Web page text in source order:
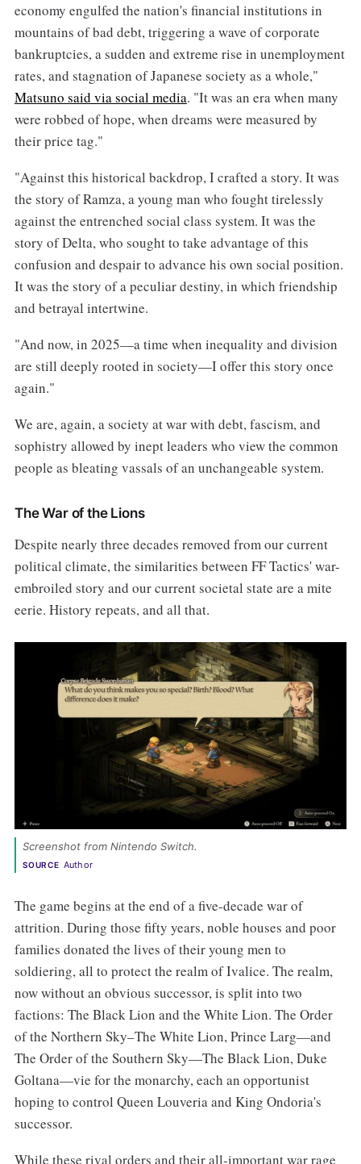
economy engulfed the nation's financial institutions in
mountains of bad debt, triggering a wave of corporate
bankruptcies, a sudden and extreme rise in unemployment
rates, and stagnation of Japanese society as a whole,"
Matsuno said via social media. "It was an era when many
were robbed of hope, when dreams were measured by
their price tag."
"Against this historical backdrop, I crafted a story. It was
the story of Ramza, a young man who fought tirelessly
against the entrenched social class system. It was the
story of Delta, who sought to take advantage of this
confusion and despair to advance his own social position.
It was the story of a peculiar destiny, in which friendship
and betrayal intertwine.
"And now, in 2025—a time when inequality and division
are still deeply rooted in society—I offer this story once
again."
We are, again, a society at war with debt, fascism, and
sophistry allowed by inept leaders who view the common
people as bleating vassals of an unchangeable system.
The War of the Lions
Despite nearly three decades removed from our current
political climate, the similarities between FF Tactics' war-
embroiled story and our current societal state are a mite
eerie. History repeats, and all that.
Screenshot from Nintendo Switch.
SOURCE Author
The game begins at the end of a five-decade war of
attrition. During those fifty years, noble houses and poor
families donated the lives of their young men to
soldiering, all to protect the realm of Ivalice. The realm,
now without an obvious successor, is split into two
factions: The Black Lion and the White Lion. The Order
of the Northern Sky–The White Lion, Prince Larg—and
The Order of the Southern Sky—The Black Lion, Duke
Goltana—vie for the monarchy, each an opportunist
hoping to control Queen Louveria and King Ondoria's
successor.
While these rival orders and their all-important war rage